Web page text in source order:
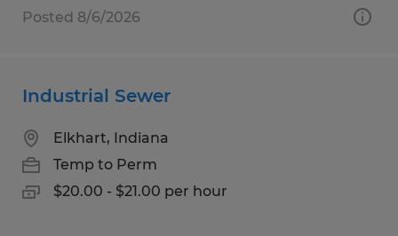
Posted 8/6/2026
Industrial Sewer
Elkhart, Indiana
Temp to Perm
$20.00 - $21.00 per hour